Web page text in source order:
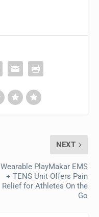
NEXT
Wearable PlayMakar EMS
+ TENS Unit Offers Pain
Relief for Athletes On the
Go